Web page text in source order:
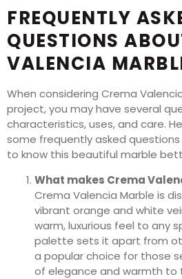
FREQUENTLY
QUESTIONS
VALENCIA
When considering Crema
project, you may have several
characteristics, uses, and care.
some frequently asked
to know this beautiful marble
What makes Crema
Crema Valencia Marble is
vibrant orange and white
warm, luxurious feel to any
palette sets it apart from
a popular choice for those
of elegance and warmth to